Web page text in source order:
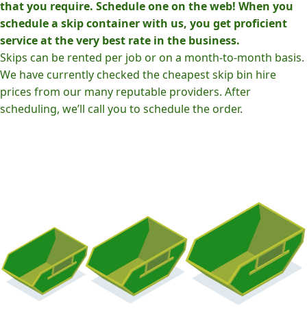
that you require. Schedule one on the web! When you
schedule a skip container with us, you get proficient
service at the very best rate in the business.
Skips can be rented per job or on a month-to-month basis.
We have currently checked the cheapest skip bin hire
prices from our many reputable providers. After
scheduling, we’ll call you to schedule the order.